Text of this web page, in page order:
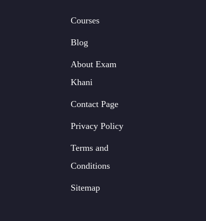
Courses
Blog
About Exam
Khani
Contact Page
Privacy Policy
Terms and
Conditions
Sitemap